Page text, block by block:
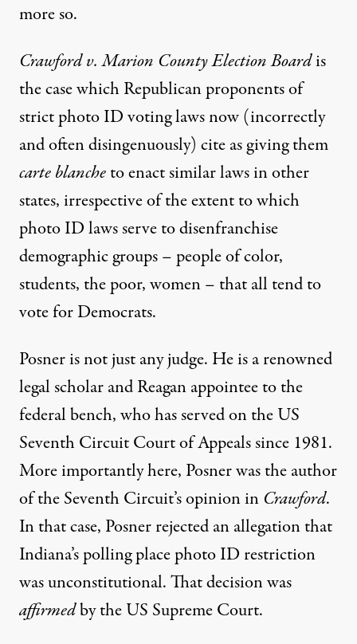
more so.
Crawford v. Marion County Election Boardis
the case which Republican proponents of
strict photo ID voting laws now (incorrectly
and often disingenuously) cite as giving them
carte blancheto enact similar laws in other
states, irrespective of the extent to which
photo ID laws serve to disenfranchise
demographic groups – people of color,
students, the poor, women – that all tend to
vote for Democrats.
Posner is not just any judge. He is a renowned
legal scholar and Reagan appointee to the
federal bench, who has served on the US
Seventh Circuit Court of Appeals since 1981.
More importantly here, Posner was the author
of the Seventh Circuit’s opinion in Crawford.
In that case, Posner rejected an allegation that
Indiana’s polling place photo ID restriction
was unconstitutional. That decision was
affirmedby the US Supreme Court.